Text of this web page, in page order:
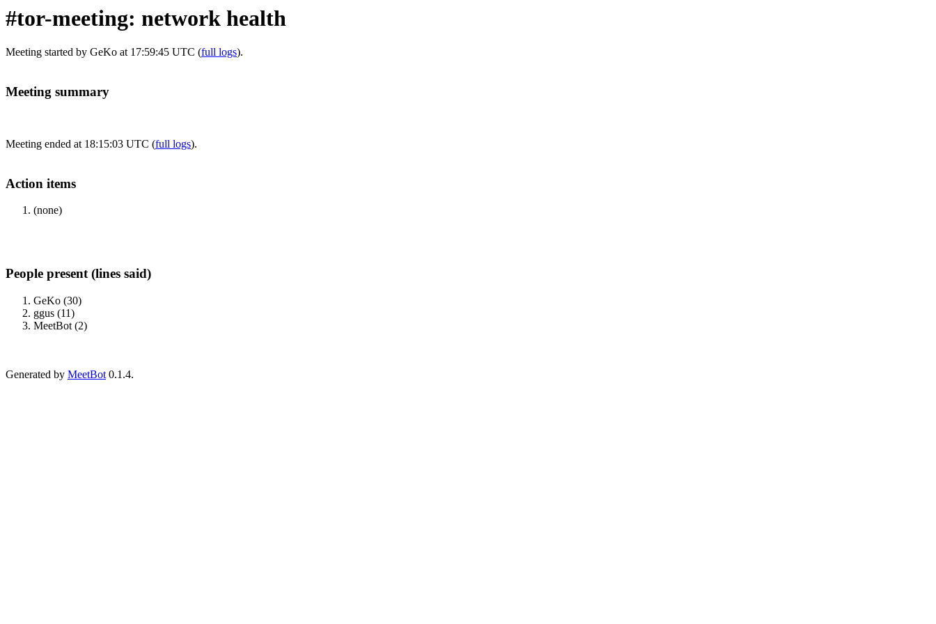
#tor-meeting: network health
Meeting started by GeKo at 17:59:45 UTC (full logs).
Meeting summary
Meeting ended at 18:15:03 UTC (full logs).
Action items
(none)
People present (lines said)
GeKo (30)
ggus (11)
MeetBot (2)
Generated by MeetBot 0.1.4.